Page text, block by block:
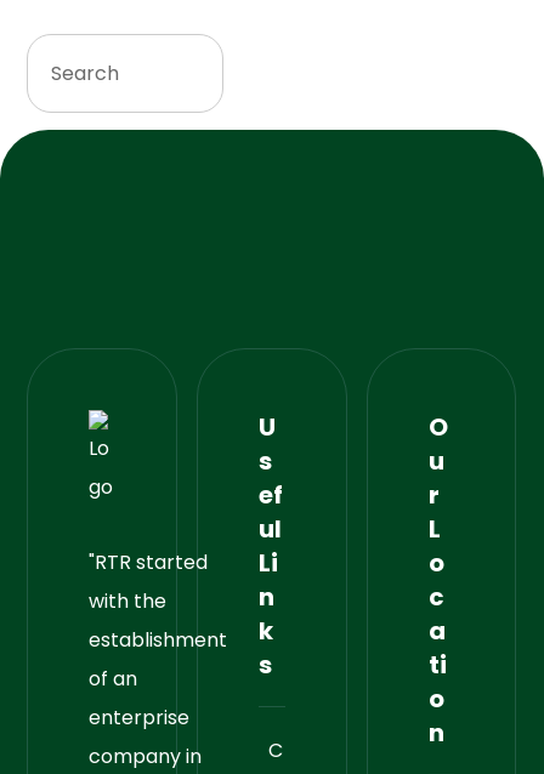
"RTR started
with the
establishment
of an
enterprise
company in
U
s
ef
ul
Li
n
k
s
C
O
u
r
L
o
c
a
ti
o
n